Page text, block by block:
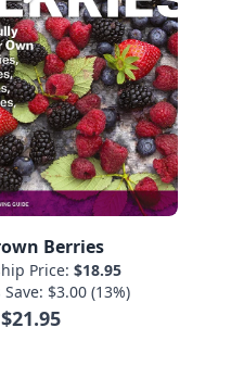
Berries
Price: $18.95
$3.00 (13%)
$21.95